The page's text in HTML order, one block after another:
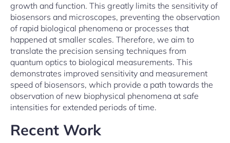
growth and function. This greatly limits the sensitivity of
biosensors and microscopes, preventing the observation
of rapid biological phenomena or processes that
happened at smaller scales. Therefore, we aim to
translate the precision sensing techniques from
quantum optics to biological measurements. This
demonstrates improved sensitivity and measurement
speed of biosensors, which provide a path towards the
observation of new biophysical phenomena at safe
intensities for extended periods of time.
Recent Work